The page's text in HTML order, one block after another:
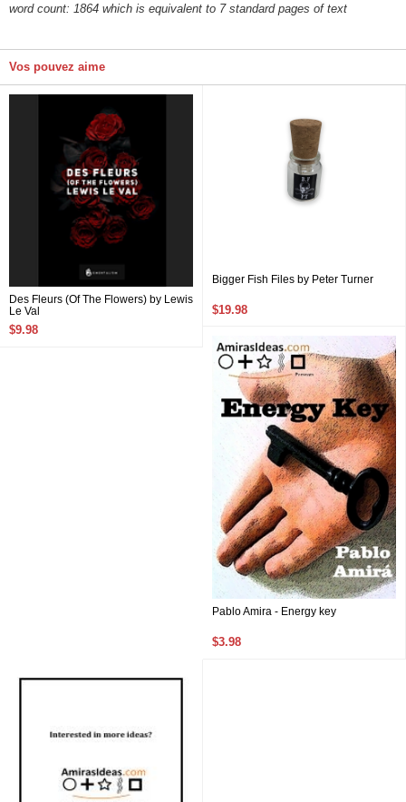
word count: 1864 which is equivalent to 7 standard pages of text
Vos pouvez aime
Des Fleurs (Of The Flowers) by Lewis
Le Val
$9.98
Bigger Fish Files by Peter Turner
$19.98
Pablo Amira - Energy key
$3.98